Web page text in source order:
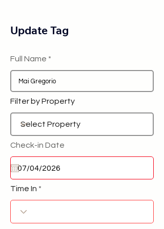
Update Tag
Full Name
Filter by Property
Check-in Date
Time In